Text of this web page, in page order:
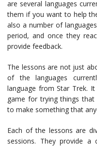
are several languages
them if you want to help
also a number of
period, and once they
provide feedback.
The lessons are not just
of the languages
language from Star Trek.
game for trying things
to make something that
Each of the lessons are
sessions. They provide